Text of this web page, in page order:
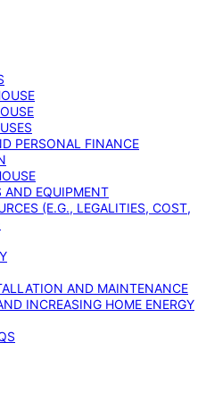
PERSONAL FINANCE
AND EQUIPMENT
(E.G., LEGALITIES, COST,
AND MAINTENANCE
INCREASING HOME ENERGY